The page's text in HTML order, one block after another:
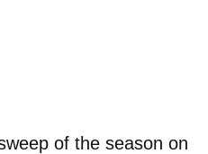
of the season on